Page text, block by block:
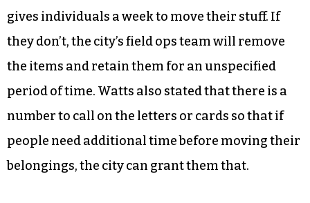
gives individuals a week to move their stuff. If
they don’t, the city’s field ops team will remove
the items and retain them for an unspecified
period of time. Watts also stated that there is a
number to call on the letters or cards so that if
people need additional time before moving their
belongings, the city can grant them that.